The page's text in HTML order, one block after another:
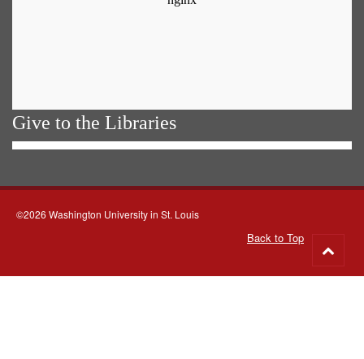
Give to the Libraries
©2026 Washington University in St. Louis
Back to Top
to